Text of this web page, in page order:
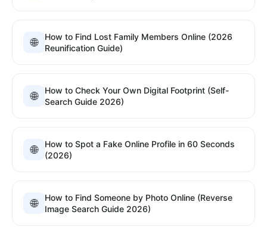
🌐
How to Find Lost Family Members Online (2026
Reunification Guide)
🌐
How to Check Your Own Digital Footprint (Self-
Search Guide 2026)
🌐
How to Spot a Fake Online Profile in 60 Seconds
(2026)
🌐
How to Find Someone by Photo Online (Reverse
Image Search Guide 2026)